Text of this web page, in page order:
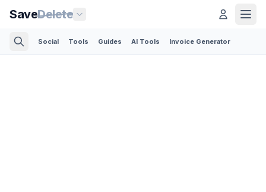
SaveDelete
Social Tools Guides AI Tools Invoice Generator